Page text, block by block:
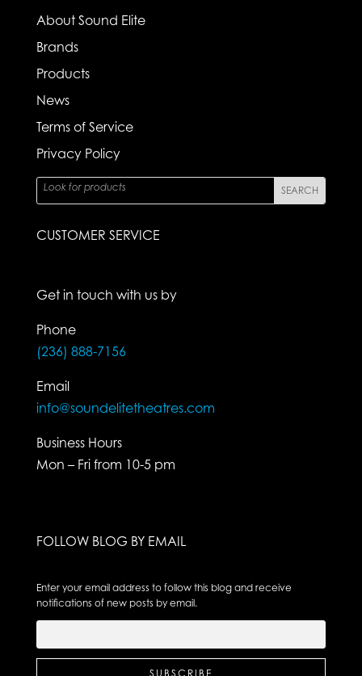
About Sound Elite
Brands
Products
News
Terms of Service
Privacy Policy
CUSTOMER SERVICE
Get in touch with us by
Phone
(236) 888-7156
Email
info@soundelitetheatres.com
Business Hours
Mon – Fri from 10-5 pm
FOLLOW BLOG BY EMAIL
Enter your email address to follow this blog and receive
notifications of new posts by email.